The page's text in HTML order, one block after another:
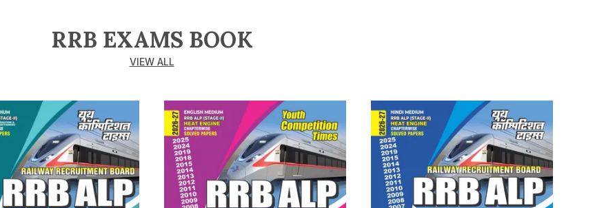
RRB EXAMS BOOK
VIEW ALL